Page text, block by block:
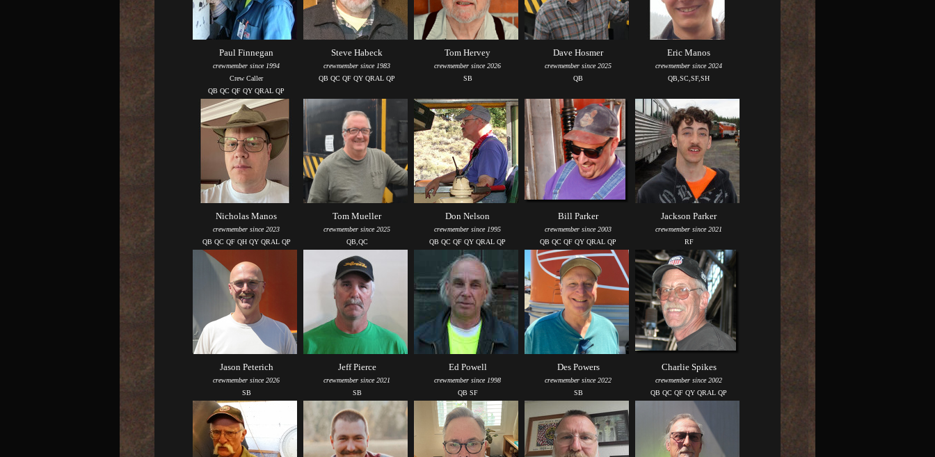
Paul Finnegan
crewmember since 1994
Crew Caller
QB QC QF QY QRAL QP
Steve Habeck
crewmember since 1983
QB QC QF QY QRAL QP
Tom Hervey
crewmember since 2026
SB
Dave Hosmer
crewmember since 2025
QB
Eric Manos
crewmember since 2024
QB,SC,SF,SH
Nicholas Manos
crewmember since 2023
QB QC QF QH QY QRAL QP
Tom Mueller
crewmember since 2025
QB,QC
Don Nelson
crewmember since 1995
QB QC QF QY QRAL QP
Bill Parker
crewmember since 2003
QB QC QF QY QRAL QP
Jackson Parker
crewmember since 2021
RF
Jason Peterich
crewmember since 2026
SB
Jeff Pierce
crewmember since 2021
SB
Ed Powell
crewmember since 1998
QB SF
Des Powers
crewmember since 2022
SB
Charlie Spikes
crewmember since 2002
QB QC QF QY QRAL QP